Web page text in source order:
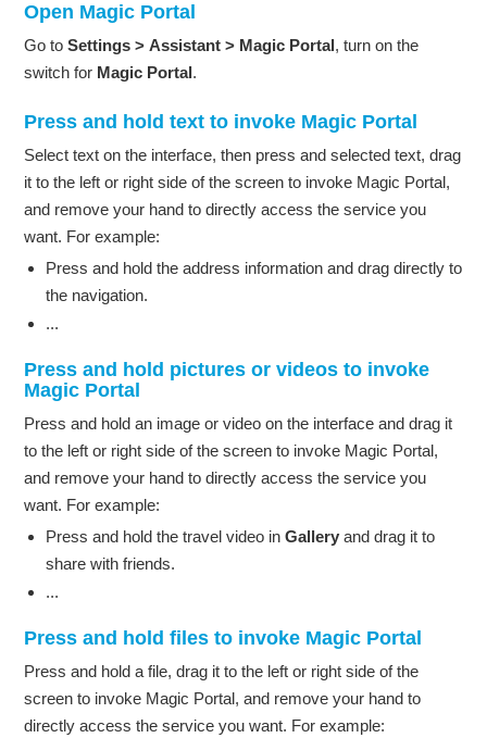
Open Magic Portal
Go toSettings >Assistant > Magic Portal, turn on the
switch for Magic Portal.
Press and hold text to invoke Magic Portal
Select text on the interface, then press and selected text, drag
it to the left or right side of the screen to invoke Magic Portal,
and remove your hand to directly access the service you
want. For example:
Press and hold the address information and drag directly to
the navigation.
...
Press and hold pictures or videos to invoke
Magic Portal
Press and hold an image or video on the interface and drag it
to the left or right side of the screen to invoke Magic Portal,
and remove your hand to directly access the service you
want. For example:
Press and hold the travel video inGallery and drag it to
share with friends.
...
Press and hold files to invoke Magic Portal
Press and hold a file, drag it to the left or right side of the
screen to invoke Magic Portal, and remove your hand to
directly access the service you want. For example: